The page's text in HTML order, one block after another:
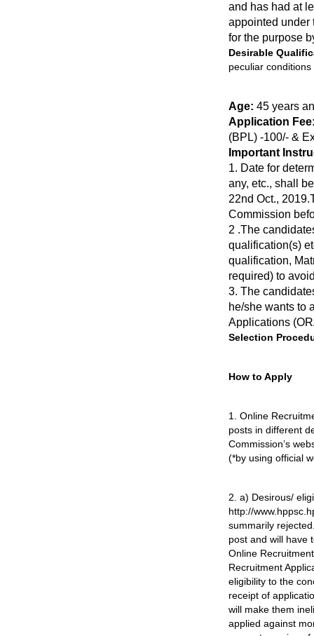
and has had at
appointed under
for the purpose
Desirable
peculiar
Age: 45 years
Application
(BPL) -100/- &
Important
1. Date for
any, etc., shall
22nd Oct.,
Commission
2 .The
qualification(s)
qualification,
required) to
3. The
he/she wants to
Applications
Selection
How to Apply
1. Online
posts in different
Commission’s
(*by using official
2. a) Desirous/
http://
summarily
post and will have
Online
Recruitment
eligibility to the
receipt of
will make them
applied against